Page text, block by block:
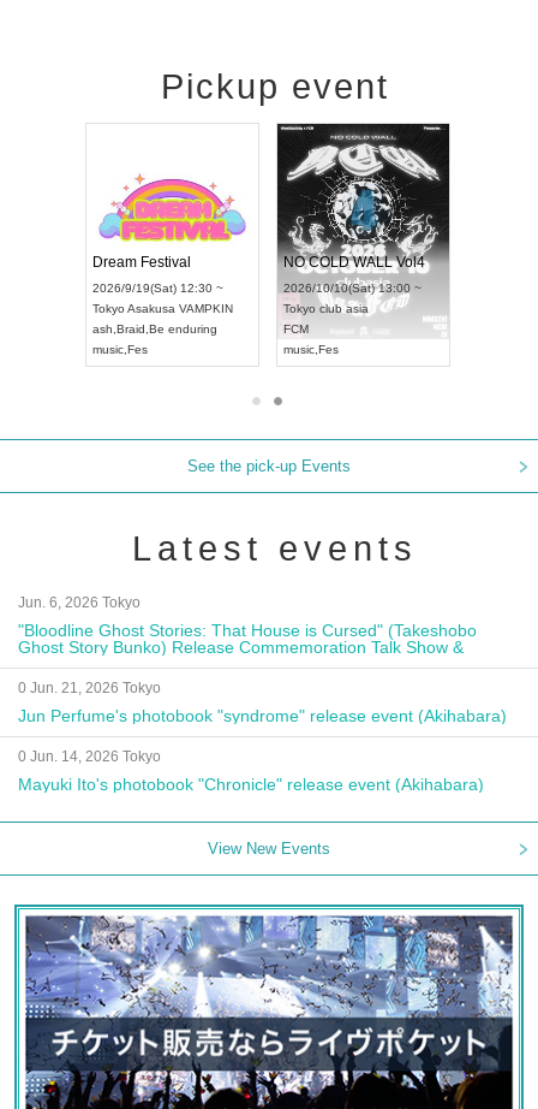
Pickup event
Dream Festival
2026/9/19(Sat) 12:30 ~
Tokyo Asakusa VAMPKIN
ash Braid Be enduring
music Fes
NO COLD WALL Vol4
2026/10/10(Sat) 13:00 ~
Tokyo club asia
FCM
music Fes
See the pick-up Events
Latest events
Jun. 6, 2026 Tokyo
"Bloodline Ghost Stories: That House is Cursed" (Takeshobo
Ghost Story Bunko) Release Commemoration Talk Show &
Autograph Session
0 Jun. 21, 2026 Tokyo
Jun Perfume's photobook "syndrome" release event (Akihabara)
0 Jun. 14, 2026 Tokyo
Mayuki Ito's photobook "Chronicle" release event (Akihabara)
View New Events